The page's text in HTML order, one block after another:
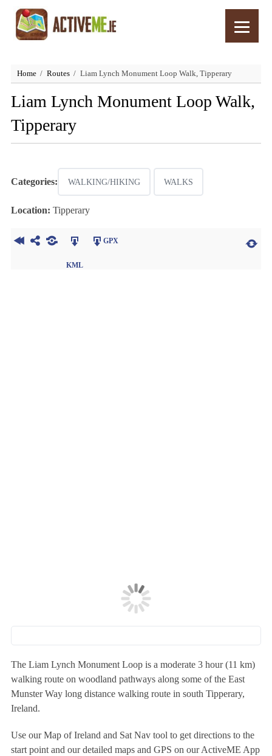
Home Routes Liam Lynch Monument Loop Walk, Tipperary
Liam Lynch Monument Loop Walk,
Tipperary
Categories: WALKING/HIKING WALKS
Location: Tipperary
KML
GPX
The Liam Lynch Monument Loop is a moderate 3 hour (11 km)
walking route on woodland pathways along some of the East
Munster Way long distance walking route in south Tipperary,
Ireland.
Use our Map of Ireland and Sat Nav tool to get directions to the
start point and our detailed maps and GPS on our ActiveME App